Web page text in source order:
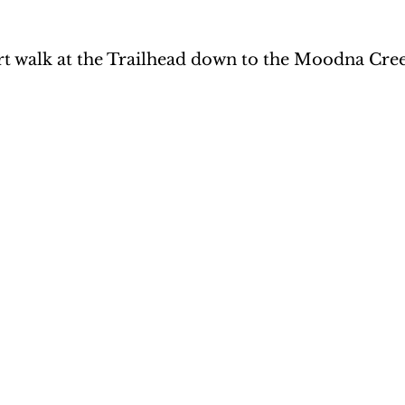
walk at the Trailhead down to the Moodna